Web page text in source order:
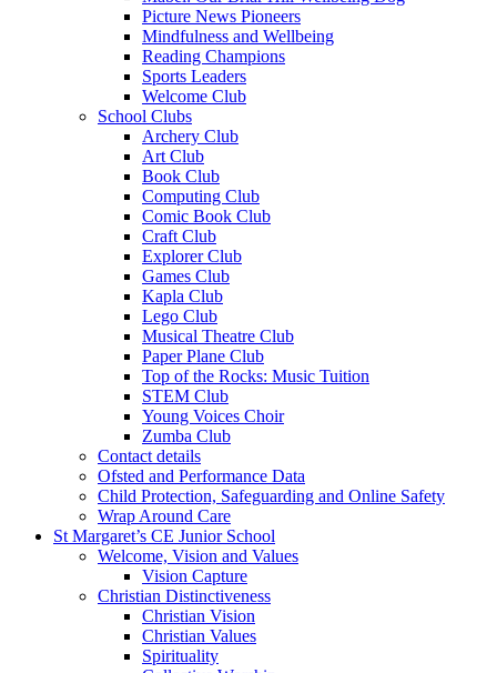
Picture News Pioneers
Mindfulness and Wellbeing
Reading Champions
Sports Leaders
Welcome Club
School Clubs
Archery Club
Art Club
Book Club
Computing Club
Comic Book Club
Craft Club
Explorer Club
Games Club
Kapla Club
Lego Club
Musical Theatre Club
Paper Plane Club
Top of the Rocks: Music Tuition
STEM Club
Young Voices Choir
Zumba Club
Contact details
Ofsted and Performance Data
Child Protection, Safeguarding and Online Safety
Wrap Around Care
St Margaret’s CE Junior School
Welcome, Vision and Values
Vision Capture
Christian Distinctiveness
Christian Vision
Christian Values
Spirituality